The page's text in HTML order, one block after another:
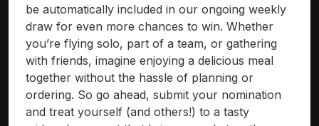
be automatically included in our ongoing weekly
draw for even more chances to win. Whether
you’re flying solo, part of a team, or gathering
with friends, imagine enjoying a delicious meal
together without the hassle of planning or
ordering. So go ahead, submit your nomination
and treat yourself (and others!) to a tasty